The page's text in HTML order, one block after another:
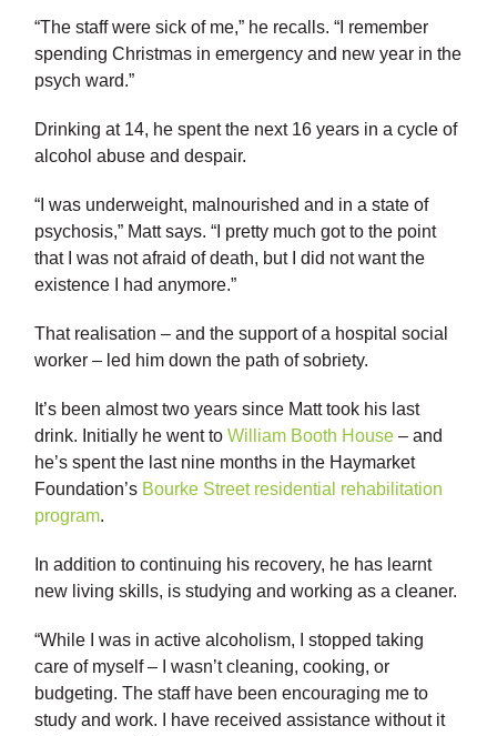
“The staff were sick of me,” he recalls. “I remember
spending Christmas in emergency and new year in the
psych ward.”
Drinking at 14, he spent the next 16 years in a cycle of
alcohol abuse and despair.
“I was underweight, malnourished and in a state of
psychosis,” Matt says. “I pretty much got to the point
that I was not afraid of death, but I did not want the
existence I had anymore.”
That realisation – and the support of a hospital social
worker – led him down the path of sobriety.
It’s been almost two years since Matt took his last
drink. Initially he went toWilliam Booth House – and
he’s spent the last nine months in the Haymarket
Foundation’s Bourke Street residential rehabilitation
program.
In addition to continuing his recovery, he has learnt
new living skills, is studying and working as a cleaner.
“While I was in active alcoholism, I stopped taking
care of myself – I wasn’t cleaning, cooking, or
budgeting. The staff have been encouraging me to
study and work. I have received assistance without it